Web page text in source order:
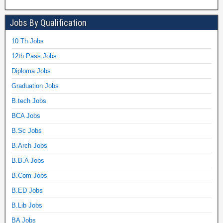
Jobs By Qualification
10 Th Jobs
12th Pass Jobs
Diploma Jobs
Graduation Jobs
B.tech Jobs
BCA Jobs
B.Sc Jobs
B.Arch Jobs
B.B.A Jobs
B.Com Jobs
B.ED Jobs
B.Lib Jobs
BA Jobs